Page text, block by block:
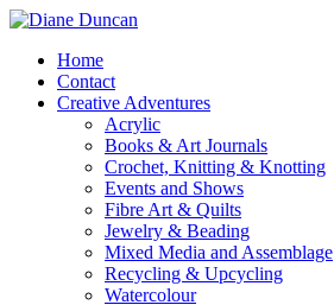
Home
Contact
Creative Adventures
Acrylic
Books & Art Journals
Crochet, Knitting & Knotting
Events and Shows
Fibre Art & Quilts
Jewelry & Beading
Mixed Media and Assemblage
Recycling & Upcycling
Watercolour